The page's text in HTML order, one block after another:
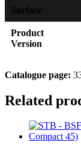
Surface
Product
Version
Catalogue page:
Related